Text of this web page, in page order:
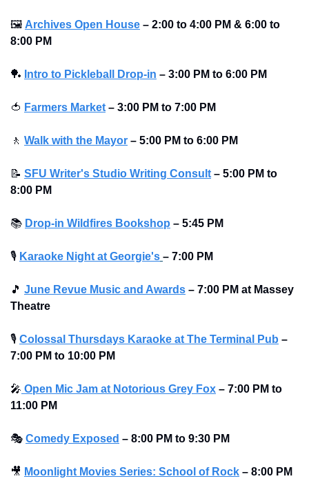
🖼 Archives Open House – 2:00 to 4:00 PM & 6:00 to
8:00 PM
🏓 Intro to Pickleball Drop-in – 3:00 PM to 6:00 PM
🍅 Farmers Market – 3:00 PM to 7:00 PM
🚶 Walk with the Mayor – 5:00 PM to 6:00 PM
📝 SFU Writer's Studio Writing Consult – 5:00 PM to
8:00 PM
📚 Drop-in Wildfires Bookshop – 5:45 PM
🎙 Karaoke Night at Georgie's – 7:00 PM
🎵 June Revue Music and Awards – 7:00 PM at Massey
Theatre
🎙 Colossal Thursdays Karaoke at The Terminal Pub –
7:00 PM to 10:00 PM
🎤 Open Mic Jam at Notorious Grey Fox – 7:00 PM to
11:00 PM
🎭 Comedy Exposed – 8:00 PM to 9:30 PM
🎥 Moonlight Movies Series: School of Rock – 8:00 PM